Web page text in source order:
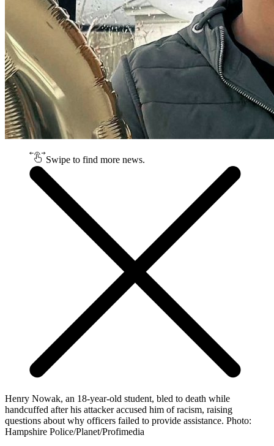
Swipe to find more news.
Henry Nowak, an 18-year-old student, bled to death while
handcuffed after his attacker accused him of racism, raising
questions about why officers failed to provide assistance. Photo:
Hampshire Police/Planet/Profimedia